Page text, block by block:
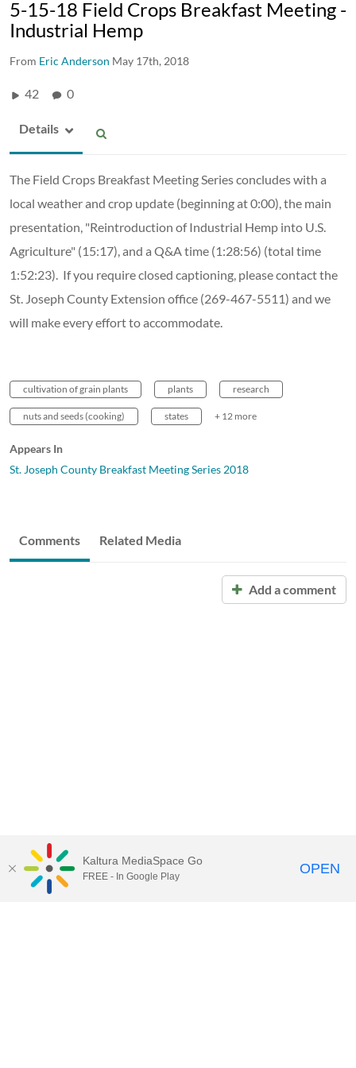
5-15-18 Field Crops Breakfast Meeting -
Industrial Hemp
From Eric Anderson May 17th, 2018
42 0
Details
The Field Crops Breakfast Meeting Series concludes with a
local weather and crop update (beginning at 0:00), the main
presentation, "Reintroduction of Industrial Hemp into U.S.
Agriculture" (15:17), and a Q&A time (1:28:56) (total time
1:52:23). If you require closed captioning, please contact the
St. Joseph County Extension office (269-467-5511) and we
will make every effort to accommodate.
cultivation of grain plants plants research
nuts and seeds (cooking) states + 12 more
Appears In
St. Joseph County Breakfast Meeting Series 2018
Comments Related Media
Add a comment
Kaltura MediaSpace Go
FREE - In Google Play OPEN